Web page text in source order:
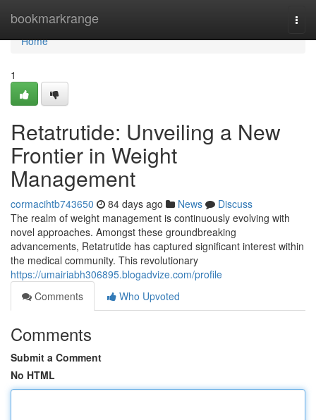
bookmarkrange
Home
Home
1
Retatrutide: Unveiling a New
Frontier in Weight
Management
cormacihtb743650 84 days ago News
Discuss
The realm of weight management is continuously evolving with
novel approaches. Amongst these groundbreaking
advancements, Retatrutide has captured significant interest within
the medical community. This revolutionary
https://umairiabh306895.blogadvize.com/profile
Comments
Who Upvoted
Comments
Submit a Comment
No HTML